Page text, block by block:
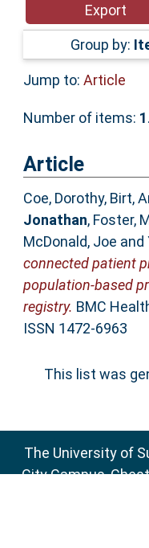
Accessibility
Group by:
Jump to: Article
Number of items: 1.
Article
Coe, Dorothy, Birt,
Jonathan, Foster,
McDonald, Joe and
connected patient
population-based
registry. BMC
ISSN 1472-6963
This list was
The University of
City Campus,